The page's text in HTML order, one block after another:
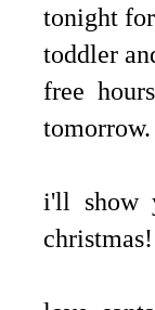
tonight
toddler
free
tomorrow.
i'll show
christmas!